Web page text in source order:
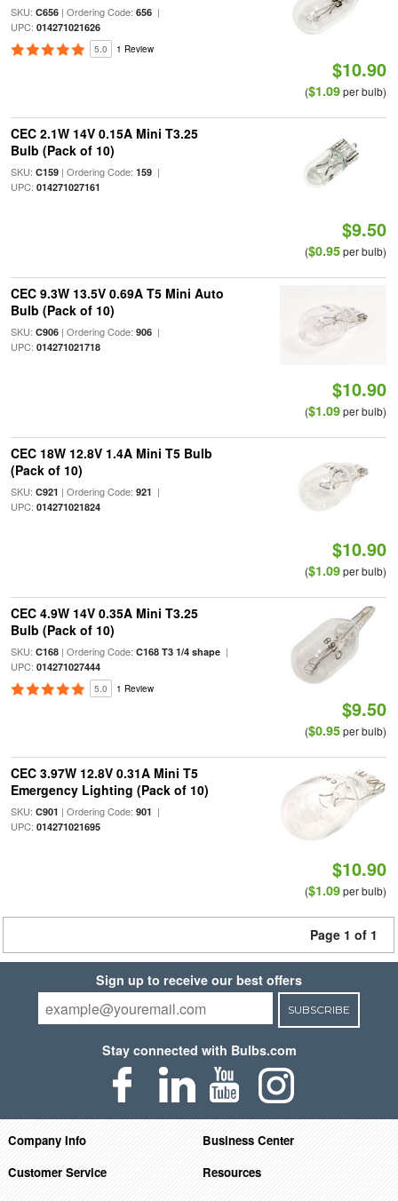
SKU: C656| Ordering Code: 656|
UPC: 014271021626
5.0 1 Review
$10.90
($1.09per bulb)
CEC 2.1W 14V 0.15A Mini T3.25
Bulb (Pack of 10)
SKU: C159| Ordering Code: 159|
UPC: 014271027161
$9.50
($0.95per bulb)
CEC 9.3W 13.5V 0.69A T5 Mini Auto
Bulb (Pack of 10)
SKU: C906| Ordering Code: 906|
UPC: 014271021718
$10.90
($1.09per bulb)
CEC 18W 12.8V 1.4A Mini T5 Bulb
(Pack of 10)
SKU: C921 | Ordering Code: 921 |
UPC: 014271021824
$10.90
($1.09per bulb)
CEC 4.9W 14V 0.35A Mini T3.25
Bulb (Pack of 10)
SKU: C168| Ordering Code: C168 T3 1/4 shape|
UPC: 014271027444
5.0 1 Review
$9.50
($0.95per bulb)
CEC 3.97W 12.8V 0.31A Mini T5
Emergency Lighting (Pack of 10)
SKU: C901 | Ordering Code: 901 |
UPC: 014271021695
$10.90
($1.09per bulb)
Page 1 of 1
Sign up to receive our best offers
SUBSCRIBE
Stay connected with Bulbs.com
Company Info
Business Center
Customer Service
Resources